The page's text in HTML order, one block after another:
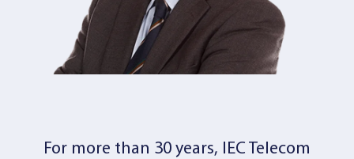
For more than 30 years, IEC Telecom